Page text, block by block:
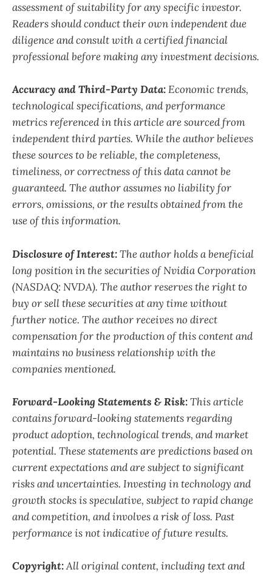
assessment of suitability for any specific investor.
Readers should conduct their own independent due
diligence and consult with a certified financial
professional before making any investment decisions.
Accuracy and Third-Party Data:Economic trends,
technological specifications, and performance
metrics referenced in this article are sourced from
independent third parties. While the author believes
these sources to be reliable, the completeness,
timeliness, or correctness of this data cannot be
guaranteed. The author assumes no liability for
errors, omissions, or the results obtained from the
use of this information.
Disclosure of Interest:The author holds a beneficial
long position in the securities of Nvidia Corporation
(NASDAQ: NVDA). The author reserves the right to
buy or sell these securities at any time without
further notice. The author receives no direct
compensation for the production of this content and
maintains no business relationship with the
companies mentioned.
Forward-Looking Statements & Risk:This article
contains forward-looking statements regarding
product adoption, technological trends, and market
potential. These statements are predictions based on
current expectations and are subject to significant
risks and uncertainties. Investing in technology and
growth stocks is speculative, subject to rapid change
and competition, and involves a risk of loss. Past
performance is not indicative of future results.
Copyright:All original content, including text and